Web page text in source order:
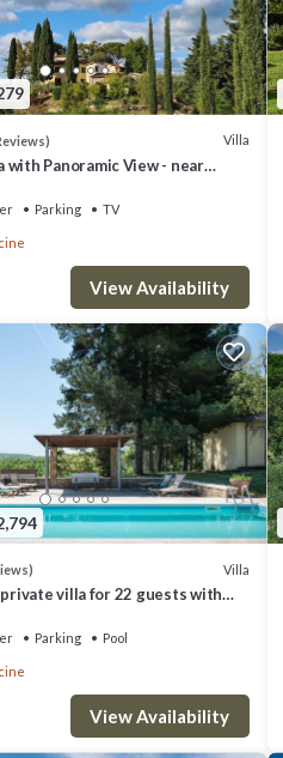
Villa
with Panoramic View - near
Parking TV
View Availability
Villa
villa for 22 guests with
Parking Pool
View Availability